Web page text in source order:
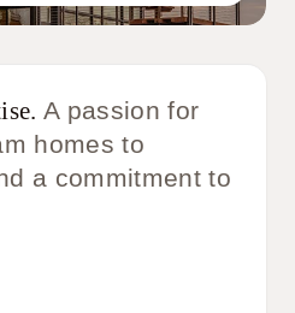
A passion for
homes to
a commitment to